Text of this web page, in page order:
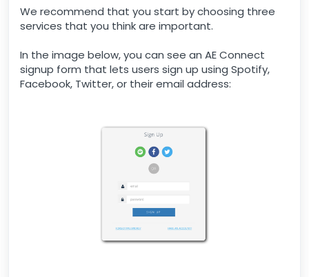
We recommend that you start by choosing three
services that you think are important.
In the image below, you can see an AE Connect
signup form that lets users sign up using Spotify,
Facebook, Twitter, or their email address: